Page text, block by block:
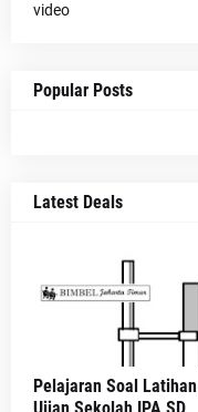
video
Popular Posts
Latest Deals
Pelajaran Soal Latihan